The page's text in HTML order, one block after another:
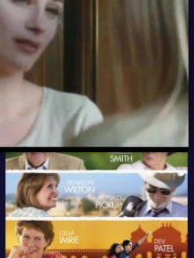
More info
View Trailer